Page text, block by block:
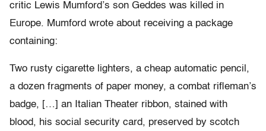
critic Lewis Mumford’s son Geddes was killed in
Europe. Mumford wrote about receiving a package
containing:
Two rusty cigarette lighters, a cheap automatic pencil,
a dozen fragments of paper money, a combat rifleman’s
badge, […] an Italian Theater ribbon, stained with
blood, his social security card, preserved by scotch